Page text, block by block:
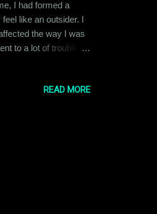
I had formed a
like an outsider. I
the way I was
to a lot of trouble
READ MORE